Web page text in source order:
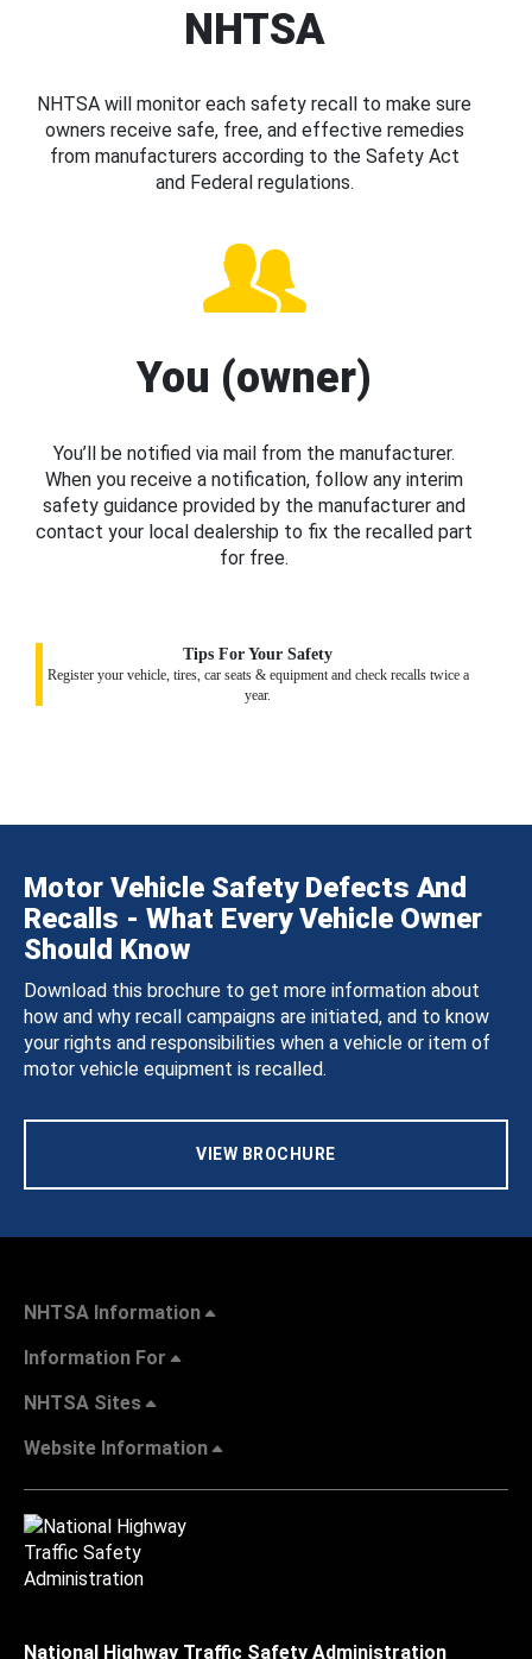
NHTSA
NHTSA will monitor each safety recall to make sure
owners receive safe, free, and effective remedies
from manufacturers according to the Safety Act
and Federal regulations.
You (owner)
You’ll be notified via mail from the manufacturer.
When you receive a notification, follow any interim
safety guidance provided by the manufacturer and
contact your local dealership to fix the recalled part
for free.
Tips For Your Safety
Register your vehicle, tires, car seats & equipment and check recalls twice a
year.
Motor Vehicle Safety Defects And
Recalls - What Every Vehicle Owner
Should Know
Download this brochure to get more information about
how and why recall campaigns are initiated, and to know
your rights and responsibilities when a vehicle or item of
motor vehicle equipment is recalled.
VIEW BROCHURE
NHTSA Information
Information For
NHTSA Sites
Website Information
National Highway Traffic Safety Administration